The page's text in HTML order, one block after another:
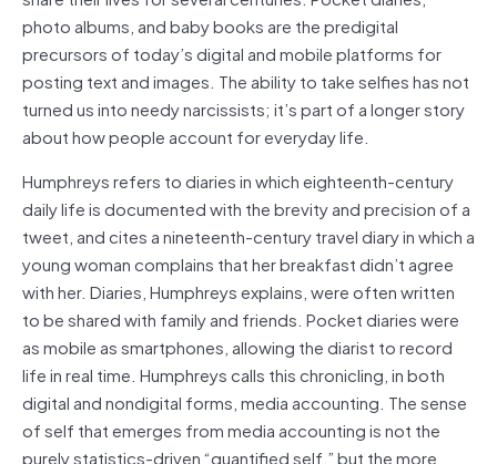
photo albums, and baby books are the predigital
precursors of today’s digital and mobile platforms for
posting text and images. The ability to take selfies has not
turned us into needy narcissists; it’s part of a longer story
about how people account for everyday life.
Humphreys refers to diaries in which eighteenth-century
daily life is documented with the brevity and precision of a
tweet, and cites a nineteenth-century travel diary in which a
young woman complains that her breakfast didn’t agree
with her. Diaries, Humphreys explains, were often written
to be shared with family and friends. Pocket diaries were
as mobile as smartphones, allowing the diarist to record
life in real time. Humphreys calls this chronicling, in both
digital and nondigital forms, media accounting. The sense
of self that emerges from media accounting is not the
purely statistics-driven “quantified self,” but the more